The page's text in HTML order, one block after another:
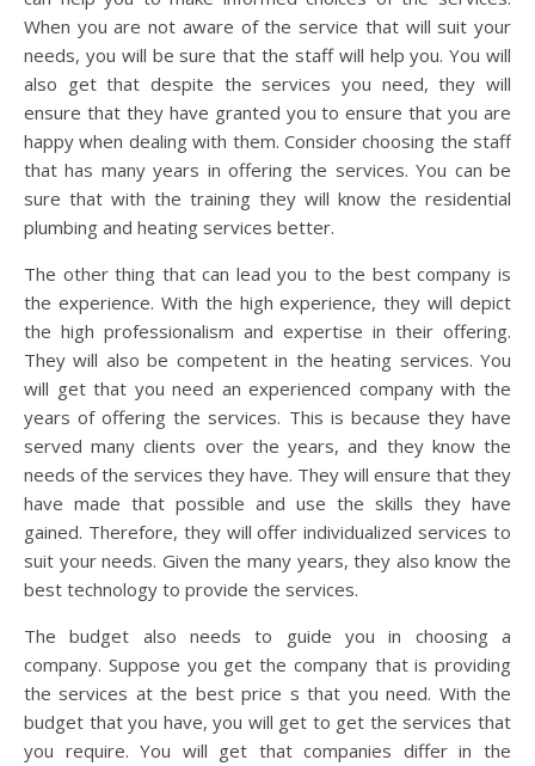
When you are not aware of the service that will suit your
needs, you will be sure that the staff will help you. You will
also get that despite the services you need, they will
ensure that they have granted you to ensure that you are
happy when dealing with them. Consider choosing the staff
that has many years in offering the services. You can be
sure that with the training they will know the residential
plumbing and heating services better.
The other thing that can lead you to the best company is
the experience. With the high experience, they will depict
the high professionalism and expertise in their offering.
They will also be competent in the heating services. You
will get that you need an experienced company with the
years of offering the services. This is because they have
served many clients over the years, and they know the
needs of the services they have. They will ensure that they
have made that possible and use the skills they have
gained. Therefore, they will offer individualized services to
suit your needs. Given the many years, they also know the
best technology to provide the services.
The budget also needs to guide you in choosing a
company. Suppose you get the company that is providing
the services at the best price s that you need. With the
budget that you have, you will get to get the services that
you require. You will get that companies differ in the